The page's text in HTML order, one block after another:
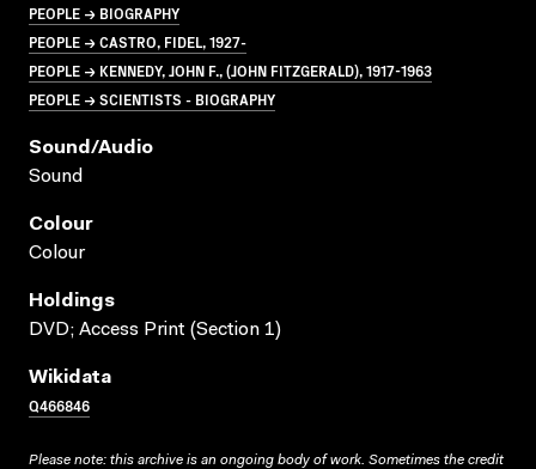
PEOPLE → BIOGRAPHY
PEOPLE → CASTRO, FIDEL, 1927-
PEOPLE → KENNEDY, JOHN F., (JOHN FITZGERALD), 1917-1963
PEOPLE → SCIENTISTS - BIOGRAPHY
Sound/audio
Sound
Colour
Colour
Holdings
DVD; Access Print (Section 1)
Wikidata
Q466846
Please note: this archive is an ongoing body of work. Sometimes the credit